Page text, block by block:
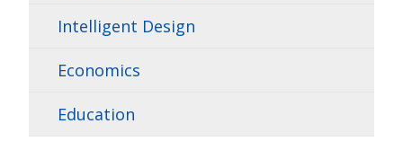
Intelligent Design
Economics
Education